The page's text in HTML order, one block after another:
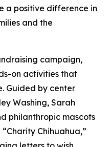
a positive difference in
and the
campaign,
on activities that
Guided by center
Washing, Sarah
philanthropic mascots
Chihuahua,”